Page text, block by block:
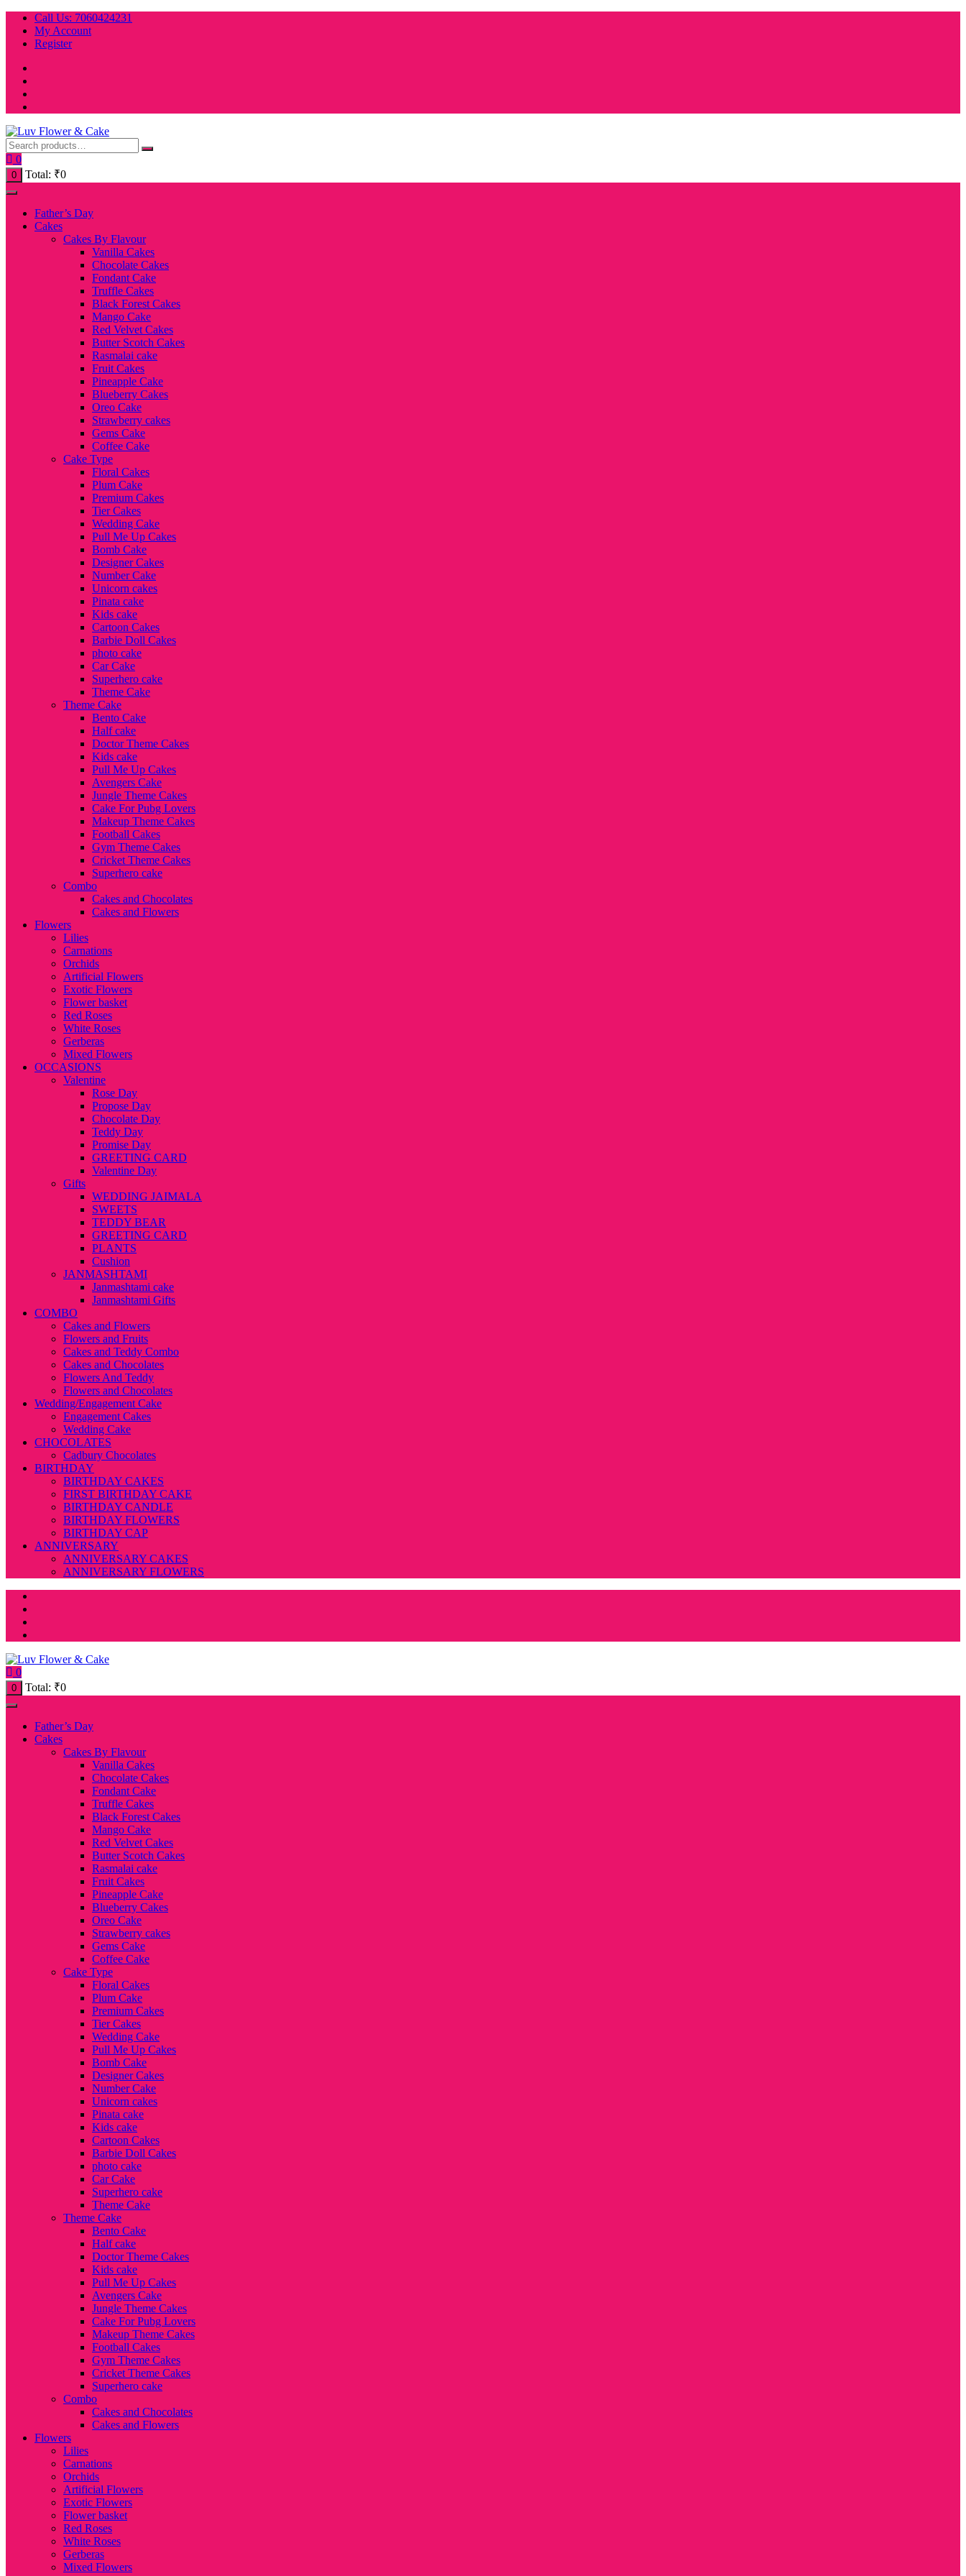
Skip
content
Call Us: 7060424231
My Account
Register
0
0 Total: ₹0
Father’s Day
Cakes
Cakes By Flavour
Vanilla Cakes
Chocolate Cakes
Fondant Cake
Truffle Cakes
Black Forest Cakes
Mango Cake
Red Velvet Cakes
Butter Scotch Cakes
Rasmalai cake
Fruit Cakes
Pineapple Cake
Blueberry Cakes
Oreo Cake
Strawberry cakes
Gems Cake
Coffee Cake
Cake Type
Floral Cakes
Plum Cake
Premium Cakes
Tier Cakes
Wedding Cake
Pull Me Up Cakes
Bomb Cake
Designer Cakes
Number Cake
Unicorn cakes
Pinata cake
Kids cake
Cartoon Cakes
Barbie Doll Cakes
photo cake
Car Cake
Superhero cake
Theme Cake
Theme Cake
Bento Cake
Half cake
Doctor Theme Cakes
Kids cake
Pull Me Up Cakes
Avengers Cake
Jungle Theme Cakes
Cake For Pubg Lovers
Makeup Theme Cakes
Football Cakes
Gym Theme Cakes
Cricket Theme Cakes
Superhero cake
Combo
Cakes and Chocolates
Cakes and Flowers
Flowers
Lilies
Carnations
Orchids
Artificial Flowers
Exotic Flowers
Flower basket
Red Roses
White Roses
Gerberas
Mixed Flowers
OCCASIONS
Valentine
Rose Day
Propose Day
Chocolate Day
Teddy Day
Promise Day
GREETING CARD
Valentine Day
Gifts
WEDDING JAIMALA
SWEETS
TEDDY BEAR
GREETING CARD
PLANTS
Cushion
JANMASHTAMI
Janmashtami cake
Janmashtami Gifts
COMBO
Cakes and Flowers
Flowers and Fruits
Cakes and Teddy Combo
Cakes and Chocolates
Flowers And Teddy
Flowers and Chocolates
Wedding/Engagement Cake
Engagement Cakes
Wedding Cake
CHOCOLATES
Cadbury Chocolates
BIRTHDAY
BIRTHDAY CAKES
FIRST BIRTHDAY CAKE
BIRTHDAY CANDLE
BIRTHDAY FLOWERS
BIRTHDAY CAP
ANNIVERSARY
ANNIVERSARY CAKES
ANNIVERSARY FLOWERS
0
0 Total: ₹0
Father’s Day
Cakes
Cakes By Flavour
Vanilla Cakes
Chocolate Cakes
Fondant Cake
Truffle Cakes
Black Forest Cakes
Mango Cake
Red Velvet Cakes
Butter Scotch Cakes
Rasmalai cake
Fruit Cakes
Pineapple Cake
Blueberry Cakes
Oreo Cake
Strawberry cakes
Gems Cake
Coffee Cake
Cake Type
Floral Cakes
Plum Cake
Premium Cakes
Tier Cakes
Wedding Cake
Pull Me Up Cakes
Bomb Cake
Designer Cakes
Number Cake
Unicorn cakes
Pinata cake
Kids cake
Cartoon Cakes
Barbie Doll Cakes
photo cake
Car Cake
Superhero cake
Theme Cake
Theme Cake
Bento Cake
Half cake
Doctor Theme Cakes
Kids cake
Pull Me Up Cakes
Avengers Cake
Jungle Theme Cakes
Cake For Pubg Lovers
Makeup Theme Cakes
Football Cakes
Gym Theme Cakes
Cricket Theme Cakes
Superhero cake
Combo
Cakes and Chocolates
Cakes and Flowers
Flowers
Lilies
Carnations
Orchids
Artificial Flowers
Exotic Flowers
Flower basket
Red Roses
White Roses
Gerberas
Mixed Flowers